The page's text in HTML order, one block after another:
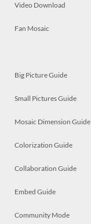
Video Download
Fan Mosaic
Big Picture Guide
Small Pictures Guide
Mosaic Dimension Guide
Colorization Guide
Collaboration Guide
Embed Guide
Community Mode